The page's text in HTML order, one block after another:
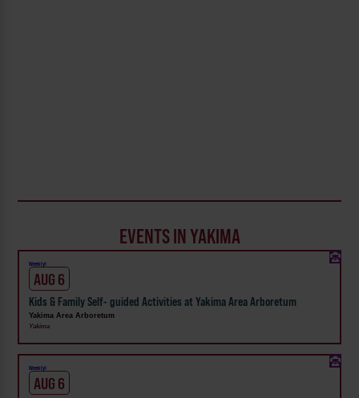
EVENTS IN YAKIMA
Weekly!
AUG 6
Kids & Family Self- guided Activities at Yakima Area Arboretum
Yakima Area Arboretum
Yakima
Weekly!
AUG 6